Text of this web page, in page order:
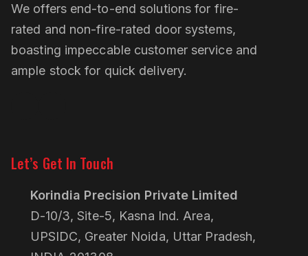
We offers end-to-end solutions for fire-
rated and non-fire-rated door systems,
boasting impeccable customer service and
ample stock for quick delivery.
Let’s Get In Touch
Korindia Precision Private Limited
D-10/3, Site-5, Kasna Ind. Area,
UPSIDC, Greater Noida, Uttar Pradesh,